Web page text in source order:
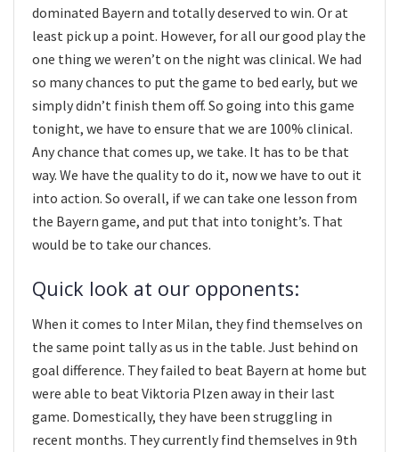
dominated Bayern and totally deserved to win. Or at
least pick up a point. However, for all our good play the
one thing we weren’t on the night was clinical. We had
so many chances to put the game to bed early, but we
simply didn’t finish them off. So going into this game
tonight, we have to ensure that we are 100% clinical.
Any chance that comes up, we take. It has to be that
way. We have the quality to do it, now we have to out it
into action. So overall, if we can take one lesson from
the Bayern game, and put that into tonight’s. That
would be to take our chances.
Quick look at our opponents:
When it comes to Inter Milan, they find themselves on
the same point tally as us in the table. Just behind on
goal difference. They failed to beat Bayern at home but
were able to beat Viktoria Plzen away in their last
game. Domestically, they have been struggling in
recent months. They currently find themselves in 9th